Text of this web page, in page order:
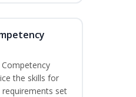
the skills for
set